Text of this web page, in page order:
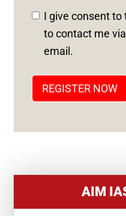
D
S
+
I give consent to
to contact me
email.
REGISTER NOW
AIM